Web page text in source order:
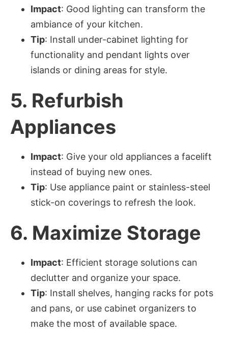
Impact: Good lighting can transform the
ambiance of your kitchen.
Tip: Install under-cabinet lighting for
functionality and pendant lights over
islands or dining areas for style.
5. Refurbish
Appliances
Impact: Give your old appliances a facelift
instead of buying new ones.
Tip: Use appliance paint or stainless-steel
stick-on coverings to refresh the look.
6. Maximize Storage
Impact: Efficient storage solutions can
declutter and organize your space.
Tip: Install shelves, hanging racks for pots
and pans, or use cabinet organizers to
make the most of available space.